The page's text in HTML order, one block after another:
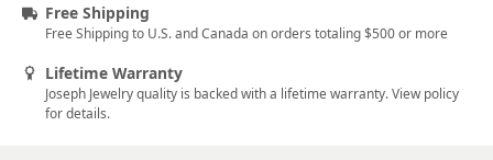
5.75
Free Shipping
Free Shipping to U.S. and Canada on orders totaling $500 or more
Lifetime Warranty
Joseph Jewelry quality is backed with a lifetime warranty. View policy
for details.